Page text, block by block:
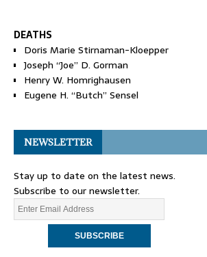
DEATHS
Doris Marie Stirnaman-Kloepper
Joseph “Joe” D. Gorman
Henry W. Homrighausen
Eugene H. “Butch” Sensel
NEWSLETTER
Stay up to date on the latest news.
Subscribe to our newsletter.